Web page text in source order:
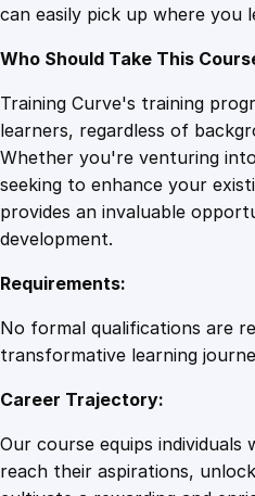
can easily pick up where you
Who Should Take This
Training Curve's training
learners, regardless of
Whether you're venturing
seeking to enhance your
provides an invaluable
development.
Requirements:
No formal qualifications are
transformative learning
Career Trajectory:
Our course equips
reach their aspirations,